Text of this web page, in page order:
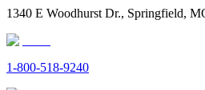
1340 E Woodhurst Dr., Springfield,
1-800-518-9240